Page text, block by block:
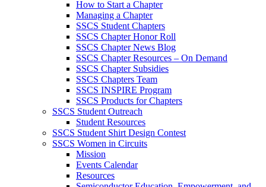
How to Start a Chapter
Managing a Chapter
SSCS Student Chapters
SSCS Chapter Honor Roll
SSCS Chapter News Blog
SSCS Chapter Resources – On Demand
SSCS Chapter Subsidies
SSCS Chapters Team
SSCS INSPIRE Program
SSCS Products for Chapters
SSCS Student Outreach
Student Resources
SSCS Student Shirt Design Contest
SSCS Women in Circuits
Mission
Events Calendar
Resources